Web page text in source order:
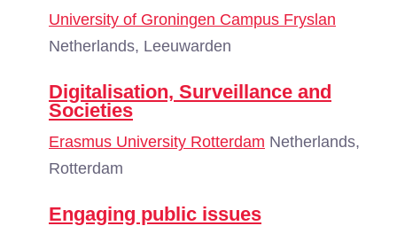
University of Groningen Campus Fryslan
Netherlands, Leeuwarden
Digitalisation, Surveillance and
Societies
Erasmus University Rotterdam Netherlands,
Rotterdam
Engaging public issues